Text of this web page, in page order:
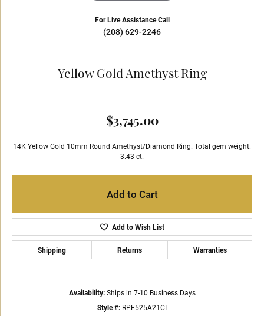
For Live Assistance Call
(208) 629-2246
Yellow Gold Amethyst Ring
$3,745.00
14K Yellow Gold 10mm Round Amethyst/Diamond Ring. Total gem weight:
3.43 ct.
Add to Cart
Add to Wish List
Shipping Returns Warranties
Availability: Ships in 7-10 Business Days
Style #: RPF525A21CI